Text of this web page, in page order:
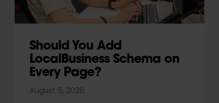
Should You Add
LocalBusiness Schema on
Every Page?
August 5, 2026